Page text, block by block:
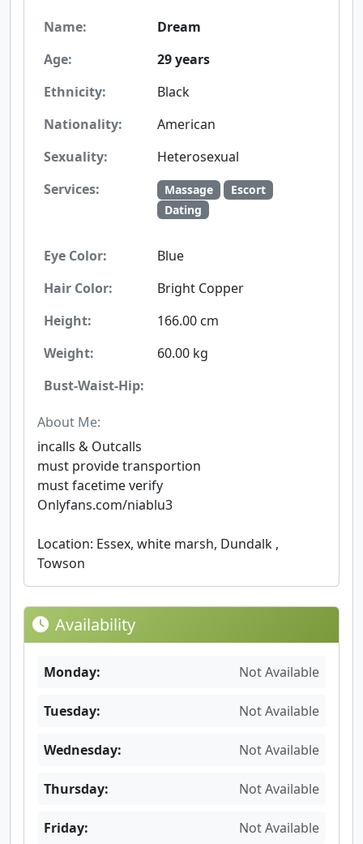
Name:
Dream
Age:
29 years
Ethnicity:
Black
Nationality:
American
Sexuality:
Heterosexual
Services:
Massage
Escort
Dating
Eye Color:
Blue
Hair Color:
Bright Copper
Height:
166.00 cm
Weight:
60.00 kg
Bust-Waist-Hip:
About Me:
incalls & Outcalls
must provide transportion
must facetime verify
Onlyfans.com/niablu3
Location: Essex, white marsh, Dundalk ,
Towson
Availability
Monday: Not Available
Tuesday: Not Available
Wednesday: Not Available
Thursday: Not Available
Friday: Not Available